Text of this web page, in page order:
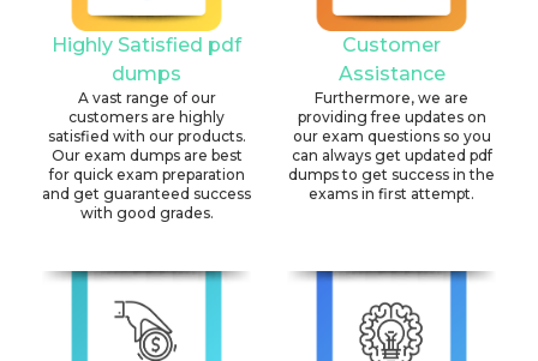
Highly Satisfied pdf
dumps
A vast range of our
customers are highly
satisfied with our products.
Our exam dumps are best
for quick exam preparation
and get guaranteed success
with good grades.
Customer
Assistance
Furthermore, we are
providing free updates on
our exam questions so you
can always get updated pdf
dumps to get success in the
exams in first attempt.